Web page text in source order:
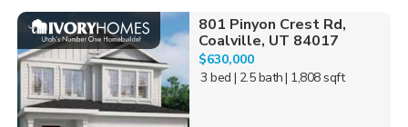
801 Pinyon Crest Rd,
Coalville, UT 84017
$630,000
3 bed | 2.5 bath| 1,808 sqft